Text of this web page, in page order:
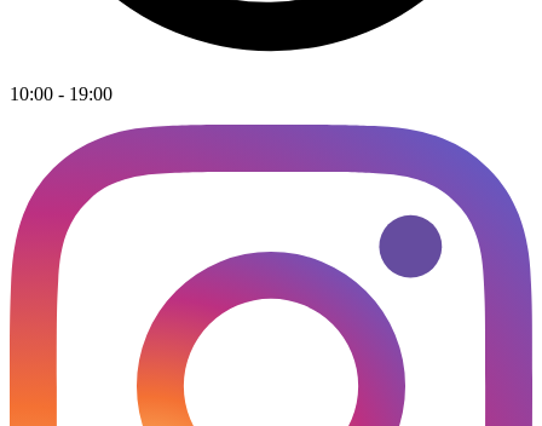
10:00 - 19:00